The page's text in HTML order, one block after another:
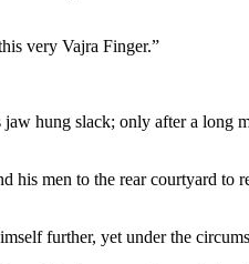
very Vajra Finger.”
hung slack; only after a
men to the rear courtyard to
further, yet under the